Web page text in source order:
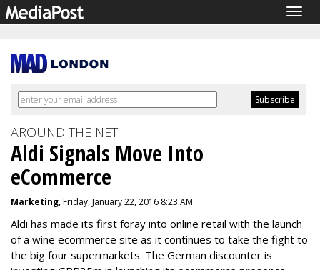
AROUND THE NET
Aldi Signals Move Into
eCommerce
Marketing, Friday, January 22, 2016 8:23 AM
Aldi has made its first foray into online retail with the launch
of a wine ecommerce site as it continues to take the fight to
the big four supermarkets. The German discounter is